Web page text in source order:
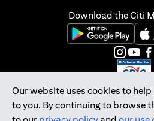
Our website uses cookies to
to you. By continuing to browse
Download the Citi
(opens in a new tab)
(opens in
Citibank Singapore Ltd